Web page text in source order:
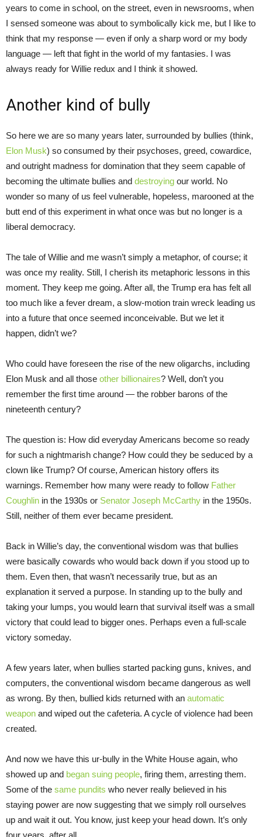
years to come in school, on the street, even in newsrooms, when
I sensed someone was about to symbolically kick me, but I like to
think that my response — even if only a sharp word or my body
language — left that fight in the world of my fantasies. I was
always ready for Willie redux and I think it showed.
Another kind of bully
So here we are so many years later, surrounded by bullies (think,
Elon Musk) so consumed by their psychoses, greed, cowardice,
and outright madness for domination that they seem capable of
becoming the ultimate bullies and destroying our world. No
wonder so many of us feel vulnerable, hopeless, marooned at the
butt end of this experiment in what once was but no longer is a
liberal democracy.
The tale of Willie and me wasn’t simply a metaphor, of course; it
was once my reality. Still, I cherish its metaphoric lessons in this
moment. They keep me going. After all, the Trump era has felt all
too much like a fever dream, a slow-motion train wreck leading us
into a future that once seemed inconceivable. But we let it
happen, didn’t we?
Who could have foreseen the rise of the new oligarchs, including
Elon Musk and all those other billionaires? Well, don’t you
remember the first time around — the robber barons of the
nineteenth century?
The question is: How did everyday Americans become so ready
for such a nightmarish change? How could they be seduced by a
clown like Trump? Of course, American history offers its
warnings. Remember how many were ready to follow Father
Coughlin in the 1930s or Senator Joseph McCarthy in the 1950s.
Still, neither of them ever became president.
Back in Willie’s day, the conventional wisdom was that bullies
were basically cowards who would back down if you stood up to
them. Even then, that wasn’t necessarily true, but as an
explanation it served a purpose. In standing up to the bully and
taking your lumps, you would learn that survival itself was a small
victory that could lead to bigger ones. Perhaps even a full-scale
victory someday.
A few years later, when bullies started packing guns, knives, and
computers, the conventional wisdom became dangerous as well
as wrong. By then, bullied kids returned with an automatic
weapon and wiped out the cafeteria. A cycle of violence had been
created.
And now we have this ur-bully in the White House again, who
showed up and began suing people, firing them, arresting them.
Some of the same pundits who never really believed in his
staying power are now suggesting that we simply roll ourselves
up and wait it out. You know, just keep your head down. It’s only
four years, after all.